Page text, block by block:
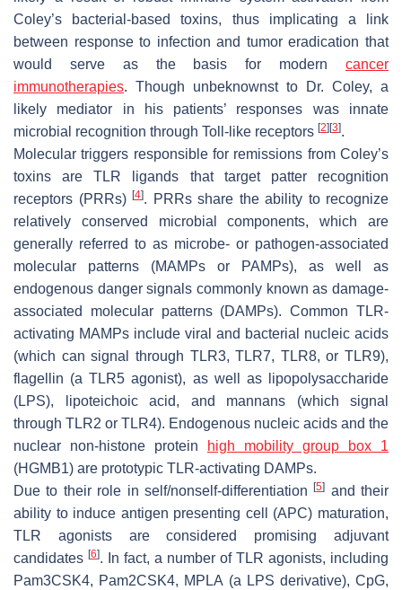
Coley’s bacterial-based toxins, thus implicating a link
between response to infection and tumor eradication that
would serve as the basis for modern cancer
immunotherapies. Though unbeknownst to Dr. Coley, a
likely mediator in his patients’ responses was innate
microbial recognition through Toll-like receptors [2] [3].
Molecular triggers responsible for remissions from Coley’s
toxins are TLR ligands that target patter recognition
receptors (PRRs) [4]. PRRs share the ability to recognize
relatively conserved microbial components, which are
generally referred to as microbe- or pathogen-associated
molecular patterns (MAMPs or PAMPs), as well as
endogenous danger signals commonly known as damage-
associated molecular patterns (DAMPs). Common TLR-
activating MAMPs include viral and bacterial nucleic acids
(which can signal through TLR3, TLR7, TLR8, or TLR9),
flagellin (a TLR5 agonist), as well as lipopolysaccharide
(LPS), lipoteichoic acid, and mannans (which signal
through TLR2 or TLR4). Endogenous nucleic acids and the
nuclear non-histone protein
high mobility group box 1
(HGMB1) are prototypic TLR-activating DAMPs.
Due to their role in self/nonself-differentiation[5] and their
ability to induce antigen presenting cell (APC) maturation,
TLR agonists are considered promising adjuvant
candidates [6]. In fact, a number of TLR agonists, including
Pam3CSK4, Pam2CSK4, MPLA (a LPS derivative), CpG,